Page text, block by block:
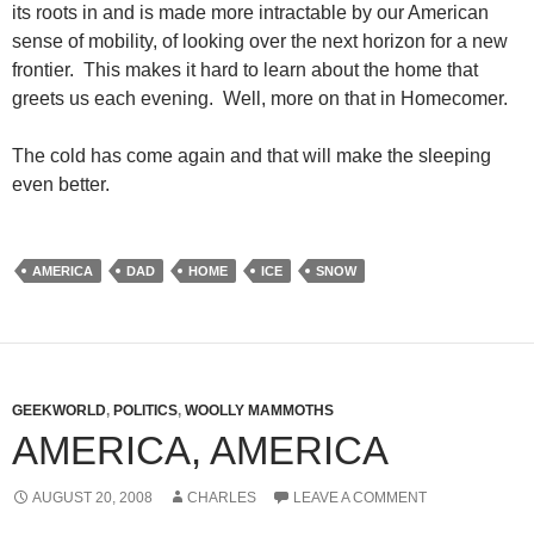
its roots in and is made more intractable by our American
sense of mobility, of looking over the next horizon for a new
frontier. This makes it hard to learn about the home that
greets us each evening. Well, more on that in Homecomer.
The cold has come again and that will make the sleeping
even better.
AMERICA DAD HOME ICE SNOW
GEEKWORLD, POLITICS, WOOLLY MAMMOTHS
AMERICA, AMERICA
AUGUST 20, 2008 CHARLES LEAVE A COMMENT